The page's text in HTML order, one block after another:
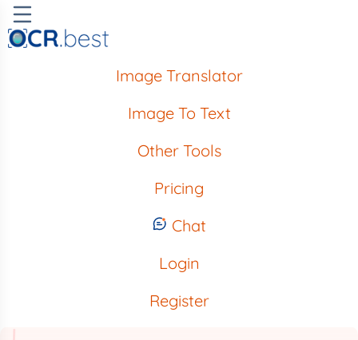
Image Translator
Image To Text
Other Tools
Pricing
Chat
Login
Register